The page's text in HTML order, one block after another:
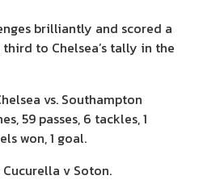
brilliantly and scored a
to Chelsea’s tally in the